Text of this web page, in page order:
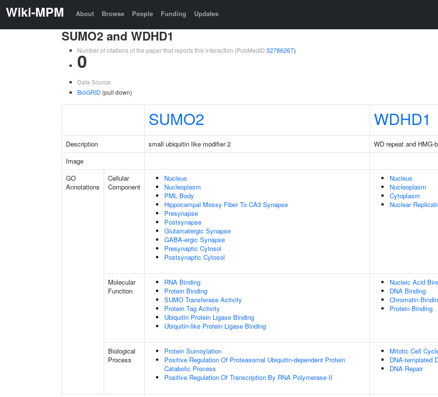
Wiki-MPM About Browse People Funding Updates
SUMO2 and WDHD1
Number of citations of the paper that reports this interaction (PubMedID 32786267)
0
Data Source:
BioGRID (pull down)
SUMO2 WDHD1
Description small ubiquitin like modifier 2
WD repeat and HMG-
Image
GO
Annotations
Cellular
Component
Nucleus
Nucleoplasm
PML Body
Hippocampal Mossy Fiber To CA3 Synapse
Presynapse
Postsynapse
Glutamatergic Synapse
GABA-ergic Synapse
Presynaptic Cytosol
Postsynaptic Cytosol
Nucleus
Nucleoplasm
Cytoplasm
Nuclear
Molecular
Function
RNA Binding
Protein Binding
SUMO Transferase Activity
Protein Tag Activity
Ubiquitin Protein Ligase Binding
Ubiquitin-like Protein Ligase Binding
Nucleic Acid
DNA Binding
Chromatin
Protein Binding
Biological
Process
Protein Sumoylation
Positive Regulation Of Proteasomal Ubiquitin-dependent Protein
Catabolic Process
Positive Regulation Of Transcription By RNA Polymerase II
Mitotic Cell
DNA-templated
DNA Repair